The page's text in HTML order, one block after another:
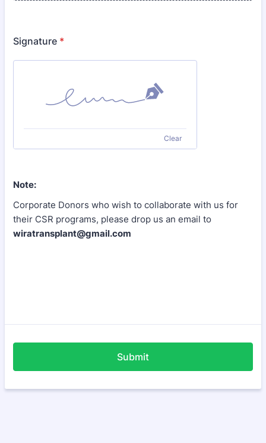
Signature *
Clear
Note:
Corporate Donors who wish to collaborate with us for
their CSR programs, please drop us an email to
wiratransplant@gmail.com
Submit